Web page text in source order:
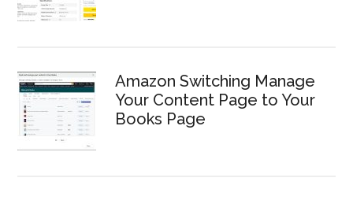
Amazon Switching Manage
Your Content Page to Your
Books Page